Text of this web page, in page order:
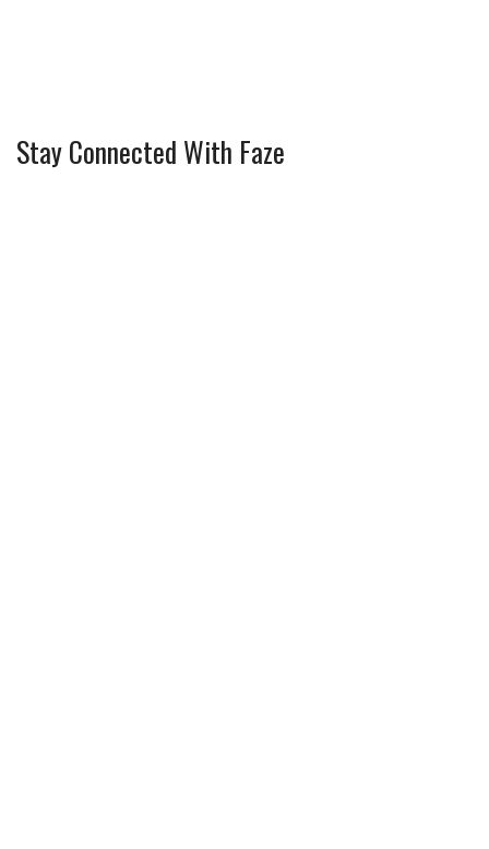
Stay Connected With Faze